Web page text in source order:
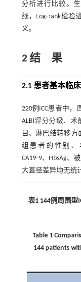
分析进行比较。生
线，Log⁃rank检验
义。
2 结 果
2.1 患者基本临
220例ICC患者中，
ALBI评分分级、
目、淋巴结转移
组患者的性别、
CA19⁃9、HbsAg
大直径差异均无统
表1 144例周围型
Table 1
144 patients